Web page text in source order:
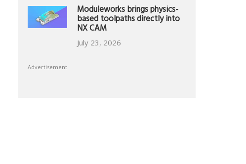
Moduleworks brings physics-
based toolpaths directly into
NX CAM
July 23, 2026
Advertisement